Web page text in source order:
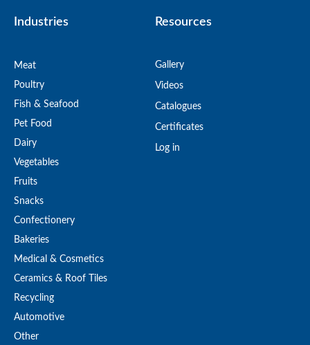
Industries
Meat
Poultry
Fish & Seafood
Pet Food
Dairy
Vegetables
Fruits
Snacks
Confectionery
Bakeries
Medical & Cosmetics
Ceramics & Roof Tiles
Recycling
Automotive
Other
Resources
Gallery
Videos
Catalogues
Certificates
Log in